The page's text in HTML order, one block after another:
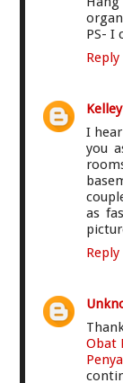
PS- I
Reply
I
you
as
Reply
Obat